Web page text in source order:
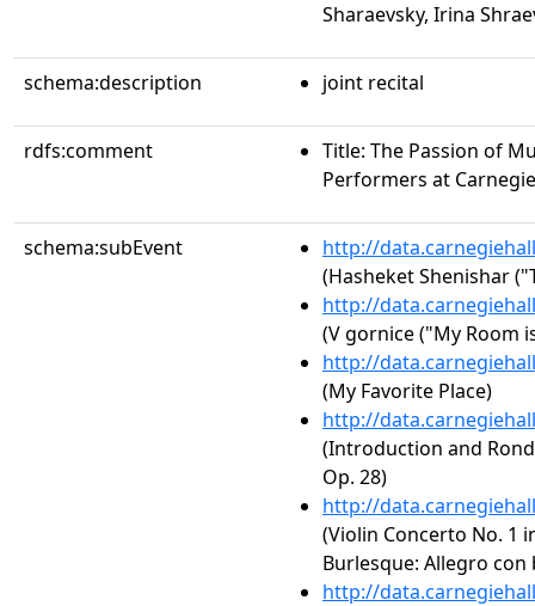
Sharaevsky, Irina
schema:description joint recital
rdfs:comment
Title: The Passion of
Performers at
schema:subEvent
http://
(Hasheket Shenishar
http://
(V gornice ("My Room
http://
(My Favorite Place)
http://
(Introduction and
Op. 28)
http://
(Violin Concerto No. 1
Burlesque: Allegro
http://